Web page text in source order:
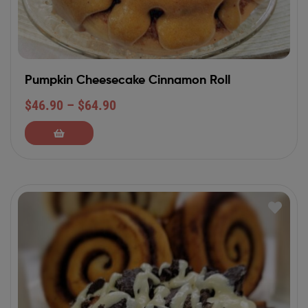
Pumpkin Cheesecake Cinnamon Roll
$46.90 – $64.90